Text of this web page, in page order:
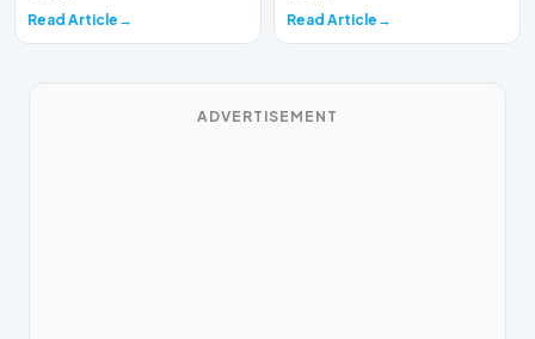
Read Article Read Article
ADVERTISEMENT